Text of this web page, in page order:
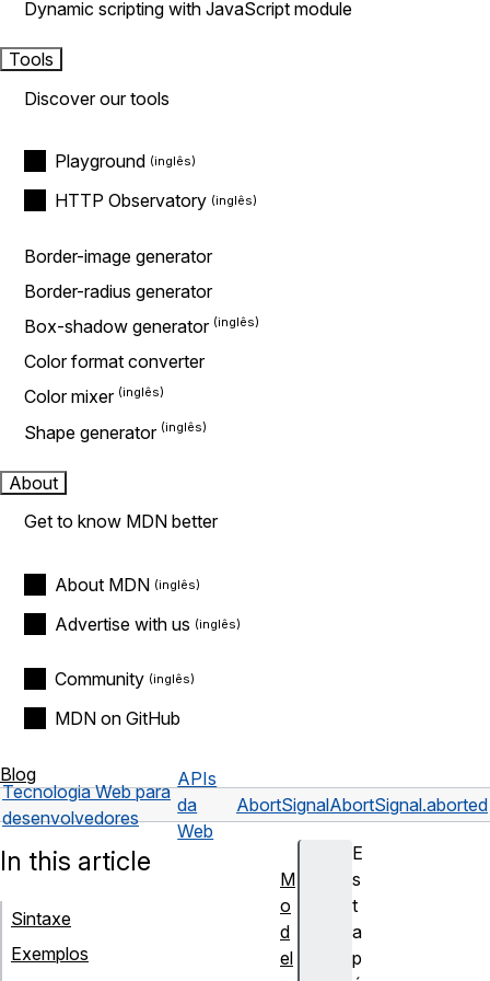
Dynamic scripting with JavaScript module
Tools
Discover our tools
Playground
HTTP Observatory
Border-image generator
Border-radius generator
Box-shadow generator
Color format converter
Color mixer
Shape generator
About
Get to know MDN better
About MDN
Advertise with us
Community
MDN on GitHub
Blog
Tecnologia Web para
desenvolvedores
APIs
da
Web
AbortSignalAbortSignal.aborted
E
s
t
a
p
In this article
Sintaxe
Exemplos
M
o
d
el